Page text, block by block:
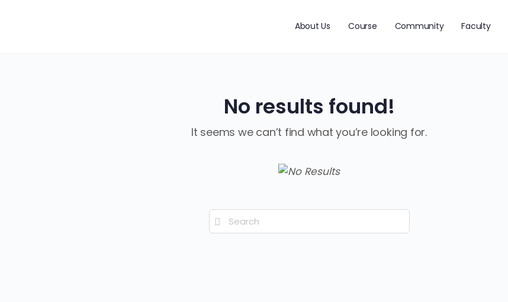
About Us Course Community Faculty
No results found!
It seems we can’t find what you’re looking for.
Search
for: